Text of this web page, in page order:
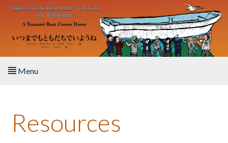
Skip to main content
Menu
About the Book
Resources